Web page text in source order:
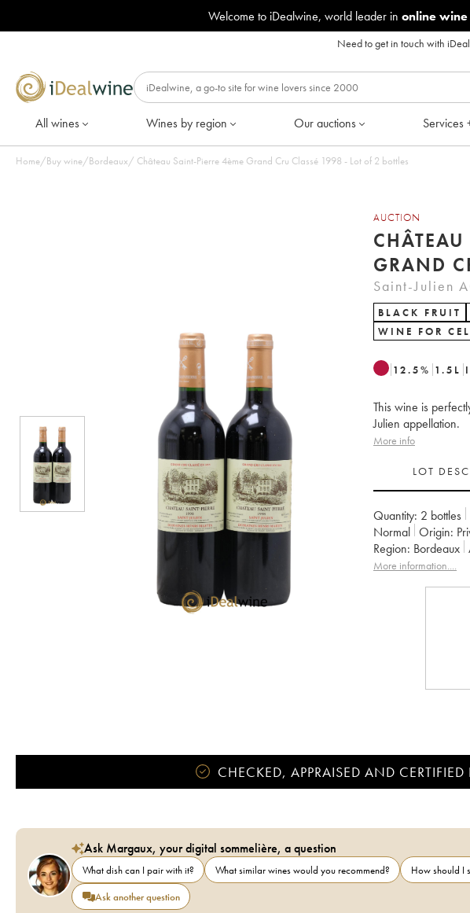
Welcome to iDealwine, world leader in online
Need to get in touch with
All wines Wines by region Our auctions Services
Home/Buy wine/Bordeaux/ Château Saint-Pierre 4ème Grand Cru Classé 1998 - Lot of 2 bottles
AUCTION
GRAND
Saint-Julien
BLACK FRUIT
WINE FOR
12.5% 1.5 L
This wine is
Julien appellation.
More info
LOT
Quantity: 2 bottles
Normal
Origin:
Region:
Bordeaux
Classification:
More information....
CHECKED, APPRAISED AND
Ask Margaux, your digital sommelière, a question
What dish can I pair with it? What similar wines would you recommend? How should I
Ask another question